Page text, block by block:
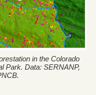
in the Colorado
Park. Data: SERNANP,